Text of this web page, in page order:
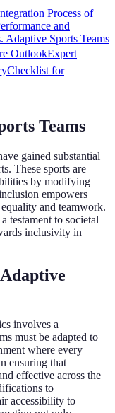
Process of
and
Adaptive Sports Teams
OutlookExpert
Checklist for
Teams
gained substantial
These sports are
by modifying
empowers
and teamwork.
testament to societal
inclusivity in
involves a
must be adapted to
where every
ensuring that
effective across the
to
accessibility to